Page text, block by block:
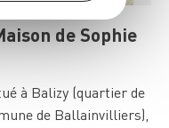
de Sophie
à Balizy (quartier de
de Ballainvilliers),